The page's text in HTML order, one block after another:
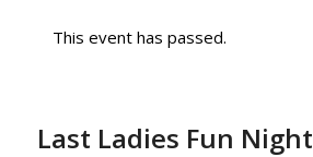
This event has passed.
Last Ladies Fun Night